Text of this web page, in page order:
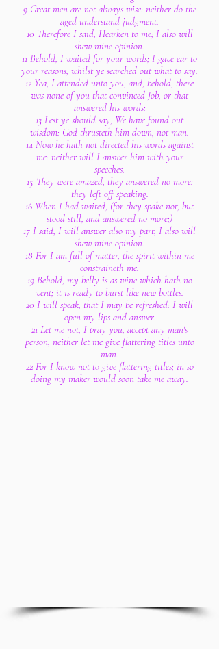
9 Great men are not always wise: neither do the
aged understand judgment.
10 Therefore I said, Hearken to me; I also will
shew mine opinion.
11 Behold, I waited for your words; I gave ear to
your reasons, whilst ye searched out what to say.
12 Yea, I attended unto you, and, behold, there
was none of you that convinced Job, or that
answered his words:
13 Lest ye should say, We have found out
wisdom: God thrusteth him down, not man.
14 Now he hath not directed his words against
me: neither will I answer him with your
speeches.
15 They were amazed, they answered no more:
they left off speaking.
16 When I had waited, (for they spake not, but
stood still, and answered no more;)
17 I said, I will answer also my part, I also will
shew mine opinion.
18 For I am full of matter, the spirit within me
constraineth me.
19 Behold, my belly is as wine which hath no
vent; it is ready to burst like new bottles.
20 I will speak, that I may be refreshed: I will
open my lips and answer.
21 Let me not, I pray you, accept any man's
person, neither let me give flattering titles unto
man.
22 For I know not to give flattering titles; in so
doing my maker would soon take me away.